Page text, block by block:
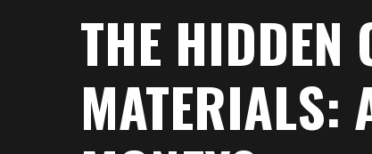
THE HIDDEN
MATERIALS: